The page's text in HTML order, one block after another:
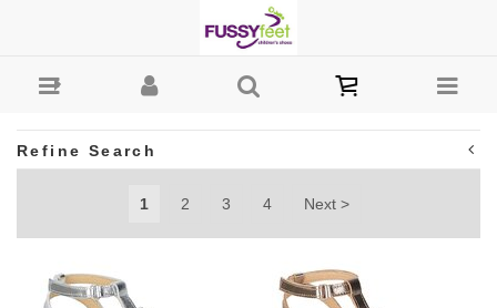
Children's Shoes Australia
Refine Search
1 2 3 4 Next >